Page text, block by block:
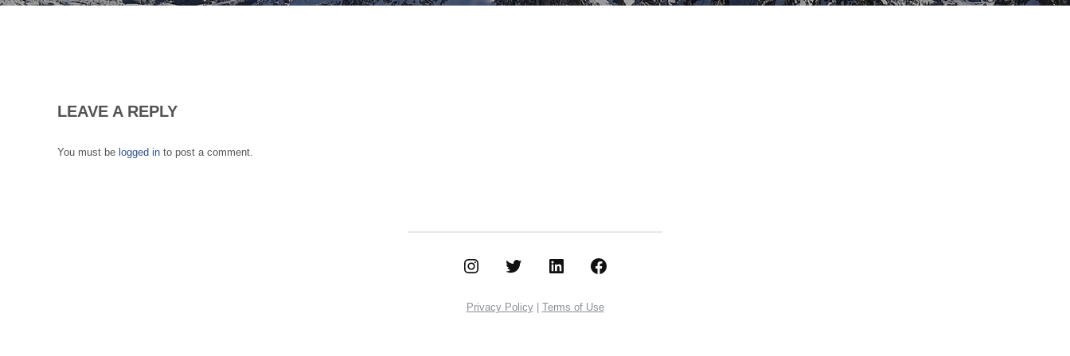
LEAVE A REPLY
You must be logged in to post a comment.
Instagram Twitter LinkedIn Facebook
Privacy Policy| Terms of Use